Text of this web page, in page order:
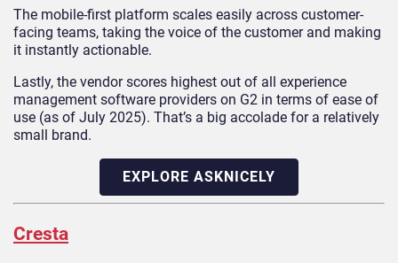
The mobile-first platform scales easily across customer-
facing teams, taking the voice of the customer and making
it instantly actionable.
Lastly, the vendor scores highest out of all experience
management software providers on G2 in terms of ease of
use (as of July 2025). That’s a big accolade for a relatively
small brand.
EXPLORE ASKNICELY
Cresta